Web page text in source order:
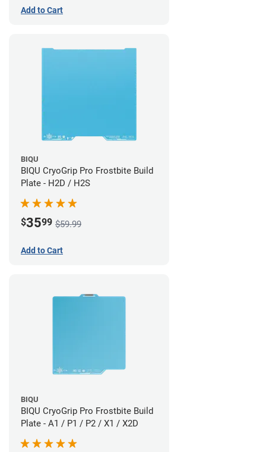
Add to Cart
BIQU
BIQU CryoGrip Pro Frostbite Build
Plate - H2D / H2S
$3599 $59.99
Add to Cart
BIQU
BIQU CryoGrip Pro Frostbite Build
Plate - A1 / P1 / P2 / X1 / X2D